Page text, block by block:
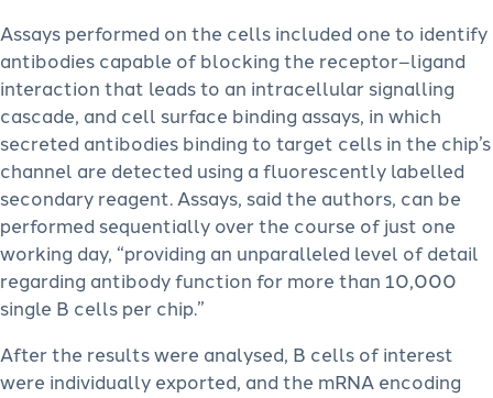
Assays performed on the cells included one to identify
antibodies capable of blocking the receptor–ligand
interaction that leads to an intracellular signalling
cascade, and cell surface binding assays, in which
secreted antibodies binding to target cells in the chip’s
channel are detected using a fluorescently labelled
secondary reagent. Assays, said the authors, can be
performed sequentially over the course of just one
working day, “providing an unparalleled level of detail
regarding antibody function for more than 10,000
single B cells per chip.”
After the results were analysed, B cells of interest
were individually exported, and the mRNA encoding